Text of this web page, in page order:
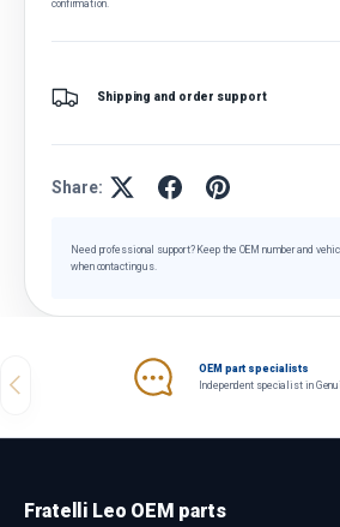
confirmation.
Shipping and order support
Share:
Need professional support? Keep the OEM number and
when contacting us.
Previous
OEM part specialists
Independent specialist in
Fratelli Leo OEM parts